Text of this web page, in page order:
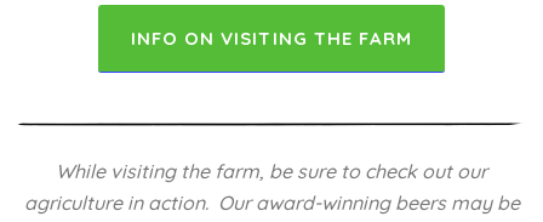
INFO ON VISITING THE FARM
While visiting the farm, be sure to check out our
agriculture in action. Our award-winning beers may be